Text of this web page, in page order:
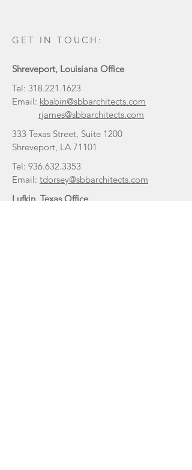
GET IN TOUCH:
Shreveport, Louisiana Office
Tel: 318.221.1623
Email: kbabin@sbbarchitects.com
rjames@sbbarchitects.com
333 Texas Street, Suite 1200
Shreveport, LA 71101
Tel: 936.632.3353
Email: tdorsey@sbbarchitects.com
Lufkin, Texas Office